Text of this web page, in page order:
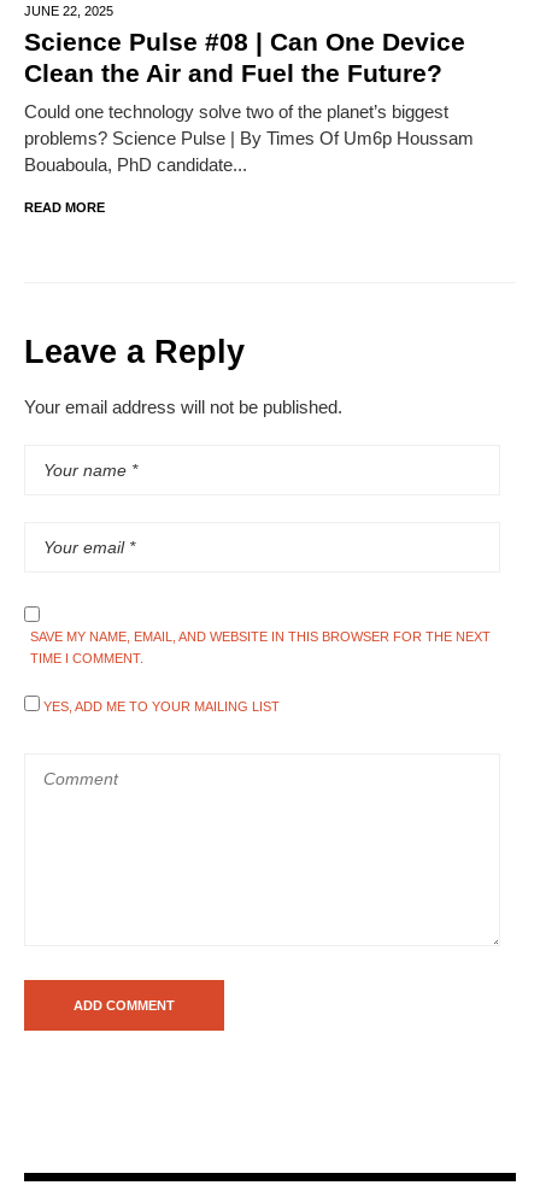
JUNE 22, 2025
Science Pulse #08 | Can One Device
Clean the Air and Fuel the Future?
Could one technology solve two of the planet’s biggest
problems? Science Pulse | By Times Of Um6p Houssam
Bouaboula, PhD candidate...
READ MORE
Leave a Reply
Your email address will not be published.
SAVE MY NAME, EMAIL, AND WEBSITE IN THIS BROWSER FOR THE NEXT
TIME I COMMENT.
YES, ADD ME TO YOUR MAILING LIST